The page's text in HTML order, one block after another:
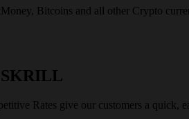
Bitcoins and all other Crypto
Rates give our customers a quick,